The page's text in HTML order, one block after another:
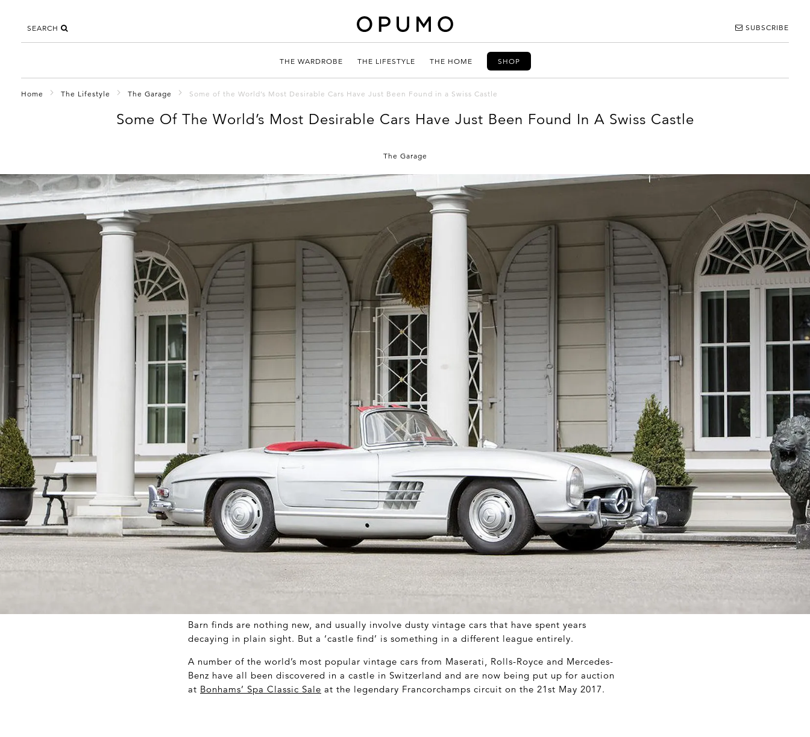
SEARCH SUBSCRIBE
THE WARDROBE THE LIFESTYLE THE HOME SHOP
Home The Lifestyle The Garage Some of the World’s Most Desirable Cars Have Just Been Found in a Swiss Castle
Some Of The World’s Most Desirable Cars Have Just Been Found In A Swiss Castle
The Garage
Barn finds are nothing new, and usually involve dusty vintage cars that have spent years
decaying in plain sight. But a ‘castle find’ is something in a different league entirely.
A number of the world’s most popular vintage cars from Maserati, Rolls-Royce and Mercedes-
Benz have all been discovered in a castle in Switzerland and are now being put up for auction
at Bonhams’ Spa Classic Sale at the legendary Francorchamps circuit on the 21st May 2017.